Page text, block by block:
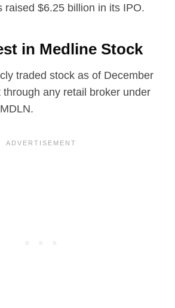
raised $6.25 billion in its IPO.
in Medline Stock
traded stock as of December
through any retail broker under